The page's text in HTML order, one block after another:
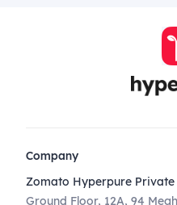
Company
Zomato Hyperpure Private
Ground Floor, 12A, 94